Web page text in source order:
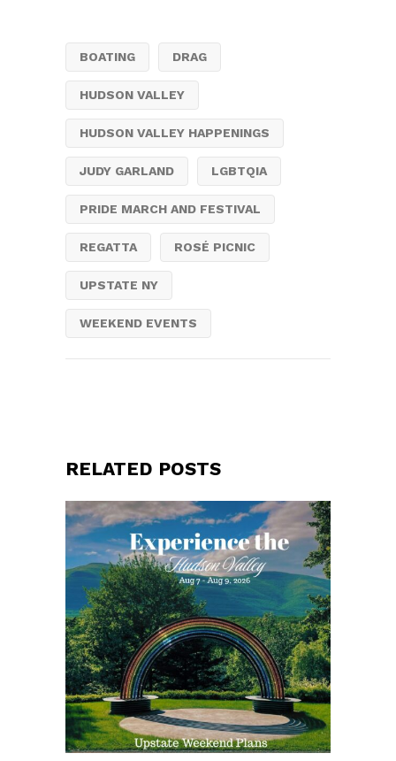
BOATING DRAG
HUDSON VALLEY
HUDSON VALLEY HAPPENINGS
JUDY GARLAND LGBTQIA
PRIDE MARCH AND FESTIVAL
REGATTA ROSÉ PICNIC
UPSTATE NY
WEEKEND EVENTS
RELATED POSTS